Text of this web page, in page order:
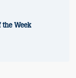
the Week